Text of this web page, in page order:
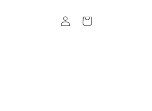
Log
in
Cart